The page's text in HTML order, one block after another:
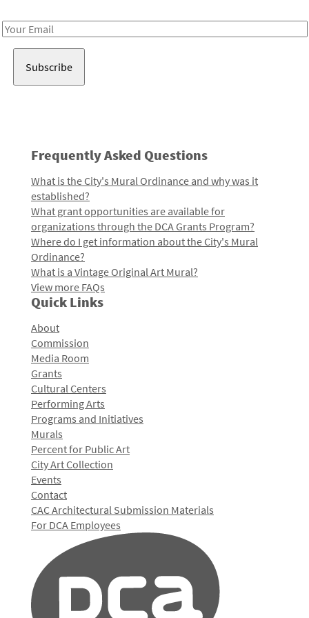
Email
Frequently Asked Questions
What is the City's Mural Ordinance and why was it
established?
What grant opportunities are available for
organizations through the DCA Grants Program?
Where do I get information about the City's Mural
Ordinance?
What is a Vintage Original Art Mural?
View more FAQs
Quick Links
About
Commission
Media Room
Grants
Cultural Centers
Performing Arts
Programs and Initiatives
Murals
Percent for Public Art
City Art Collection
Events
Contact
CAC Architectural Submission Materials
For DCA Employees